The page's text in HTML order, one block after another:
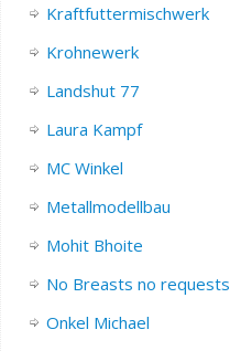
Kraftfuttermischwerk
Krohnewerk
Landshut 77
Laura Kampf
MC Winkel
Metallmodellbau
Mohit Bhoite
No Breasts no requests
Onkel Michael